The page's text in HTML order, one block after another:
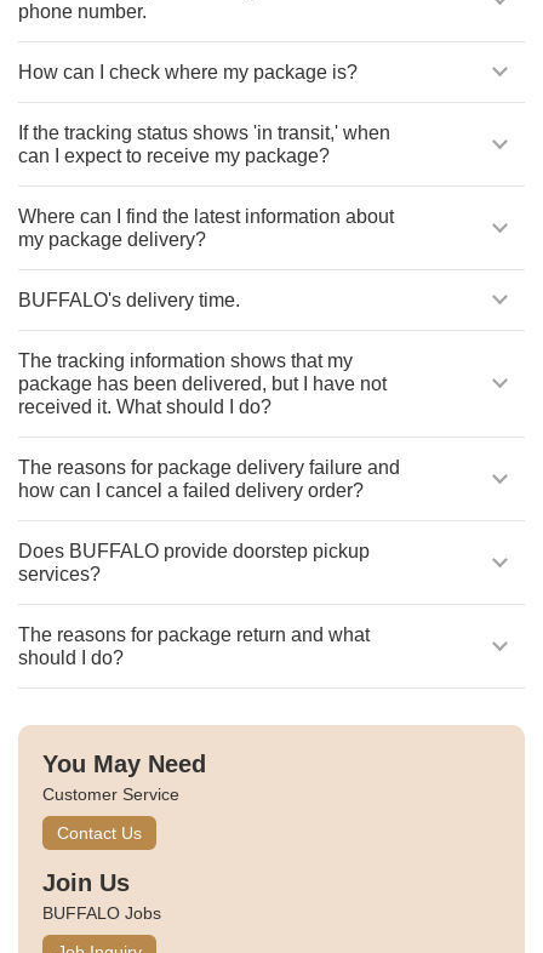
phone number.
How can I check where my package is?
If the tracking status shows 'in transit,' when
can I expect to receive my package?
Where can I find the latest information about
my package delivery?
BUFFALO's delivery time.
The tracking information shows that my
package has been delivered, but I have not
received it. What should I do?
The reasons for package delivery failure and
how can I cancel a failed delivery order?
Does BUFFALO provide doorstep pickup
services?
The reasons for package return and what
should I do?
You May Need
Customer Service
Contact Us
Join Us
BUFFALO Jobs